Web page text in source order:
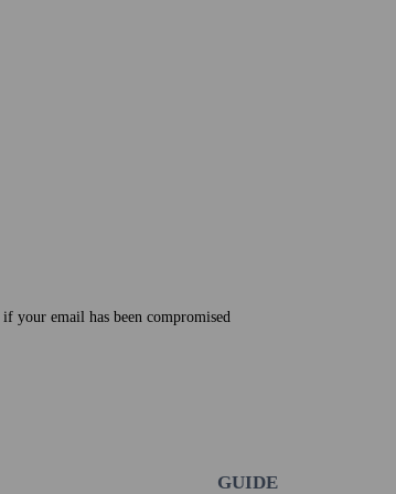
your email has been compromised
GUIDE